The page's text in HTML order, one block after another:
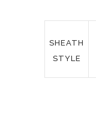
SHEATH
STYLE